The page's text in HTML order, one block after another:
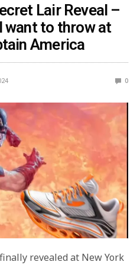
Lair Reveal –
want to throw at
America
0
revealed at New York